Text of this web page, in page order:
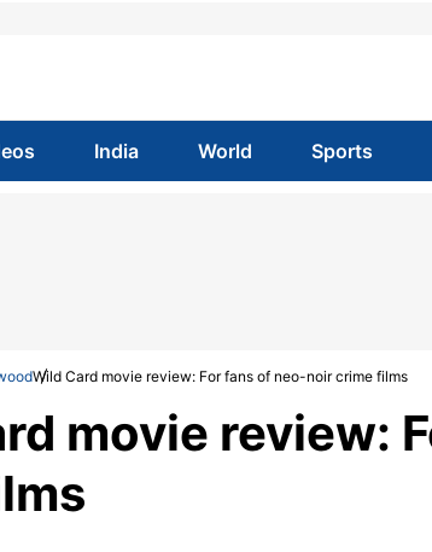
India World Sports
Wild Card movie review: For fans of neo-noir crime films
movie review: